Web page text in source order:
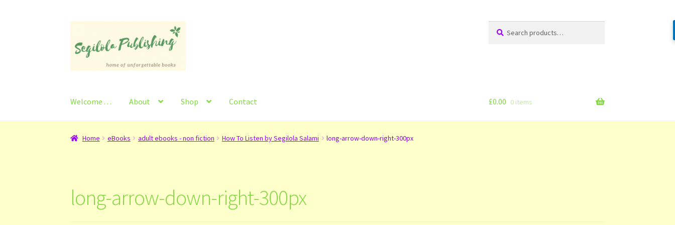
navigation
content
for:
Welcome . . . About Shop Contact
Home AboutBasket Checkout Contact My Account Shop Submit Your Manuscript Terms and Conditions
£0.00 0 items
Home eBooks adult ebooks - non fiction How To Listen by Segilola Salami long-arrow-down-right-300px
long-arrow-down-right-300px